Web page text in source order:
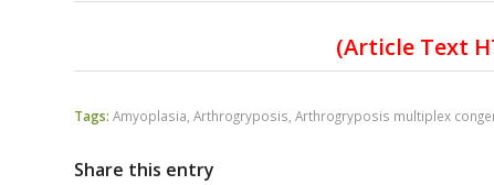
(Article Text
Tags: Amyoplasia Arthrogryposis Arthrogryposis multiplex
Share this entry